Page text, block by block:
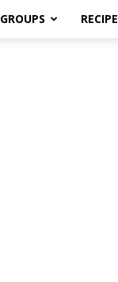
GROUPS RECIPE